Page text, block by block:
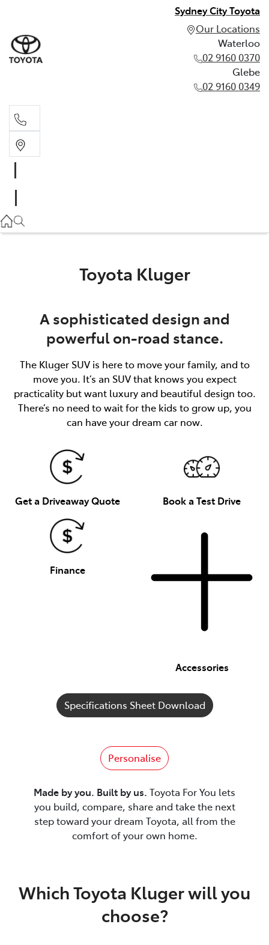
Sydney City Toyota
Our Locations
Waterloo
02 9160 0370
Glebe
02 9160 0349
02 9160 0349
Toyota Kluger
A sophisticated design and
powerful on-road stance.
The Kluger SUV is here to move your family, and to
move you. It’s an SUV that knows you expect
practicality but want luxury and beautiful design too.
There’s no need to wait for the kids to grow up, you
can have your dream car now.
Get a Driveaway Quote Book a Test Drive
Finance
Accessories
Specifications Sheet Download
Personalise
Made by you. Built by us. Toyota For You lets
you build, compare, share and take the next
step toward your dream Toyota, all from the
comfort of your own home.
Which Toyota Kluger will you
choose?